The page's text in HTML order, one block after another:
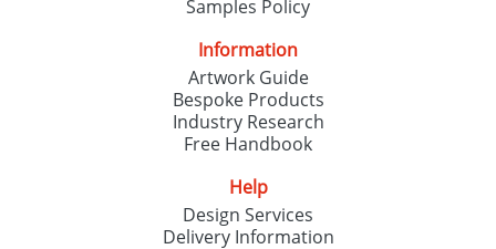
Samples Policy
Information
Artwork Guide
Bespoke Products
Industry Research
Free Handbook
Help
Design Services
Delivery Information